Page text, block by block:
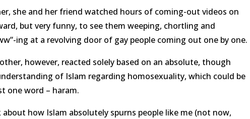
she and her friend watched hours of coming-out videos on
but very funny, to see them weeping, chortling and
ing at a revolving door of gay people coming out one by one.
however, reacted solely based on an absolute, though
of Islam regarding homosexuality, which could be
one word – haram.
how Islam absolutely spurns people like me (not now,